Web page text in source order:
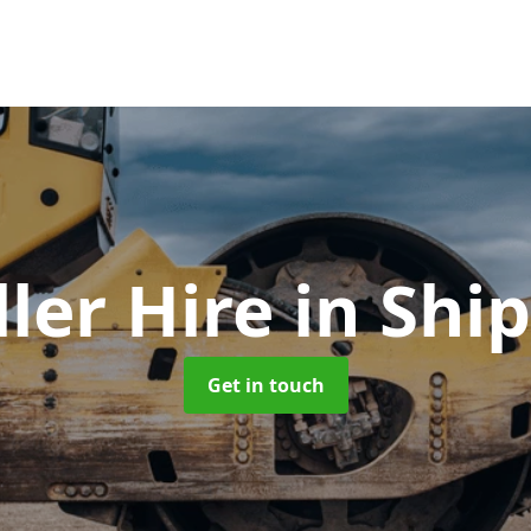
Hirein
Get in touch